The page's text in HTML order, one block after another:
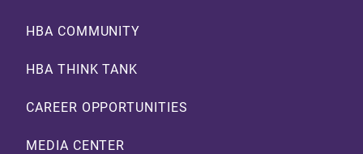
Footer
HBA COMMUNITY
HBA THINK TANK
CAREER OPPORTUNITIES
MEDIA CENTER